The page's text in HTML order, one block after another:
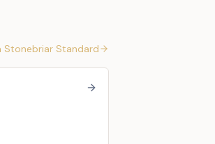
Stonebriar Standard